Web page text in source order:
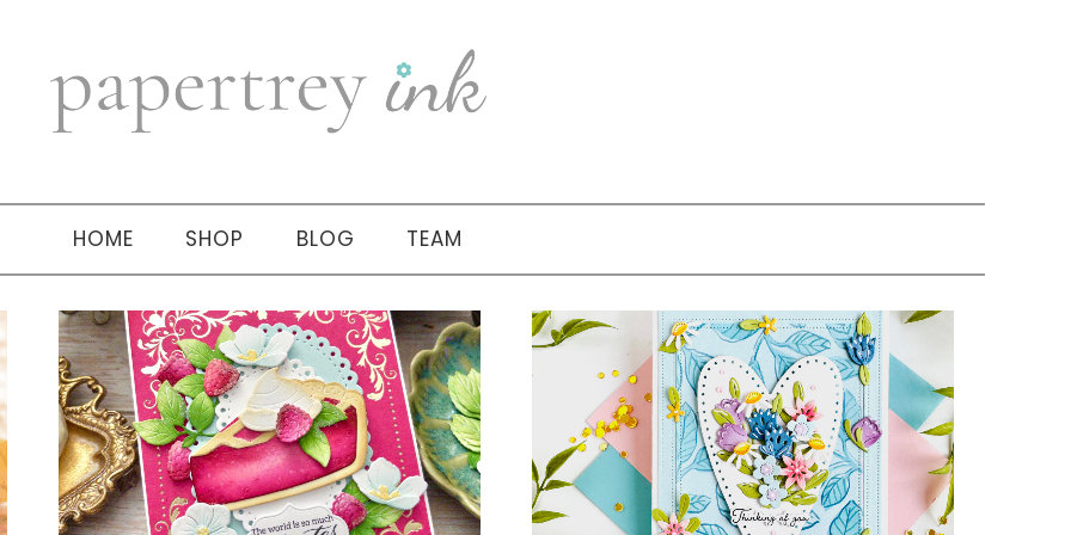
HOME SHOP BLOG TEAM